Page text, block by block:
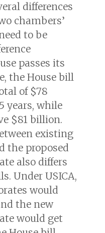
differences
chambers’
to be
passes its
the House bill
of $78
years, while
$81 billion.
existing
the proposed
also differs
Under USICA,
would
the new
would get